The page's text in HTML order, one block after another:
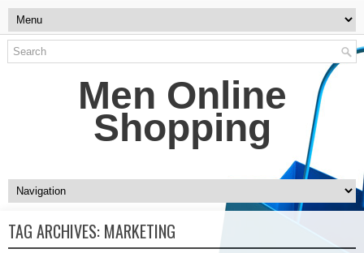
Men Online
Shopping
TAG ARCHIVES: MARKETING